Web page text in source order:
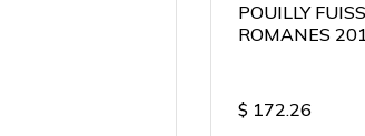
POUILLY
ROMANES
$ 172.26